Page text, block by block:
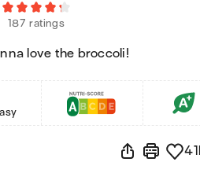
187 ratings
love the broccoli!